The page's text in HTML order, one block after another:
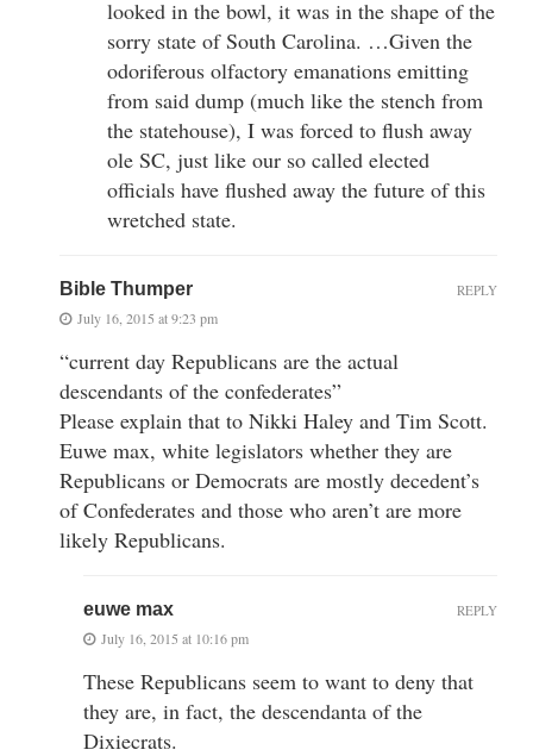
looked in the bowl, it was in the shape of the
sorry state of South Carolina. …Given the
odoriferous olfactory emanations emitting
from said dump (much like the stench from
the statehouse), I was forced to flush away
ole SC, just like our so called elected
officials have flushed away the future of this
wretched state.
Bible Thumper
July 16, 2015 at 9:23 pm
“current day Republicans are the actual
descendants of the confederates”
Please explain that to Nikki Haley and Tim Scott.
Euwe max, white legislators whether they are
Republicans or Democrats are mostly decedent’s
of Confederates and those who aren’t are more
likely Republicans.
REPLY
euwe max
July 16, 2015 at 10:16 pm
These Republicans seem to want to deny that
they are, in fact, the descendanta of the
Dixiecrats.
REPLY